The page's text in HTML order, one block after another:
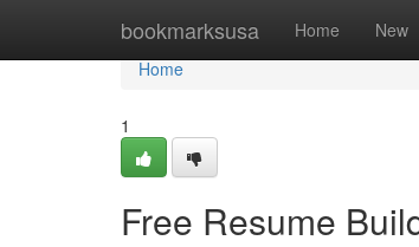
bookmarksusa Home New
Home
Home
1
Free Resume